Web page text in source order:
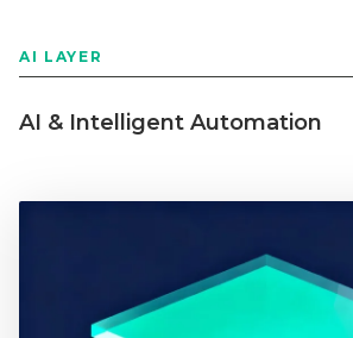
AI LAYER
AI & Intelligent Automation